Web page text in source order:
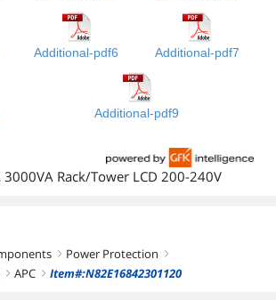
Additional-pdf6 Additional-pdf7
Additional-pdf9
3000VA Rack/Tower LCD 200-240V
right Power Protection right
right APC right Item#:N82E16842301120